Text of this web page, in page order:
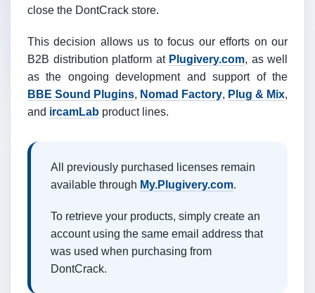
close the DontCrack store.
This decision allows us to focus our efforts on our
B2B distribution platform at Plugivery.com, as well
as the ongoing development and support of the
BBE Sound Plugins, Nomad Factory, Plug & Mix,
and ircamLab product lines.
All previously purchased licenses remain
available through My.Plugivery.com.
To retrieve your products, simply create an
account using the same email address that
was used when purchasing from
DontCrack.